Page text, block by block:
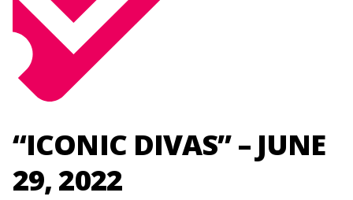
“ICONIC DIVAS” – JUNE
29, 2022